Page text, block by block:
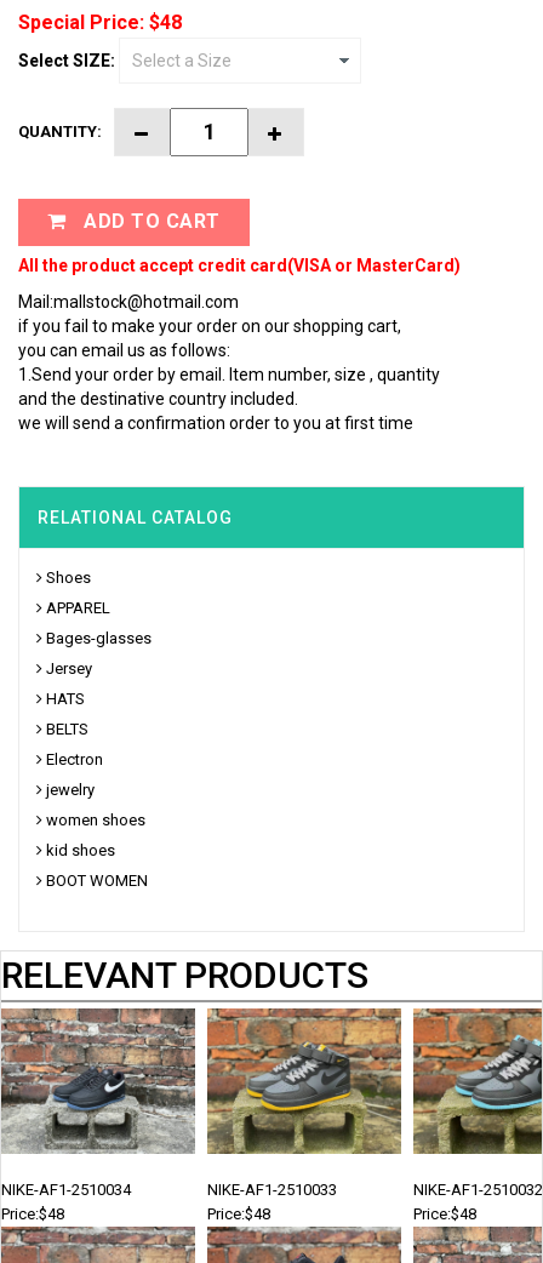
Special Price: $48
Select SIZE:
QUANTITY:
ADD TO CART
All the product accept credit card(VISA or MasterCard)
Mail:mallstock@hotmail.com
if you fail to make your order on our shopping cart,
you can email us as follows:
1.Send your order by email. Item number, size , quantity
and the destinative country included.
we will send a confirmation order to you at first time
RELATIONAL CATALOG
Shoes
APPAREL
Bages-glasses
Jersey
HATS
BELTS
Electron
jewelry
women shoes
kid shoes
BOOT WOMEN
RELEVANT PRODUCTS
NIKE-AF1-2510034
Price:$48
NIKE-AF1-2510033
Price:$48
NIKE-AF1-2510032
Price:$48